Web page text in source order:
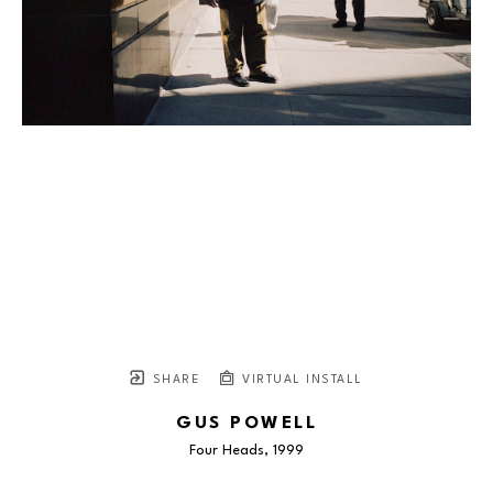
SHARE VIRTUAL INSTALL
GUS POWELL
Four Heads, 1999